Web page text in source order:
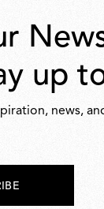
up
news,